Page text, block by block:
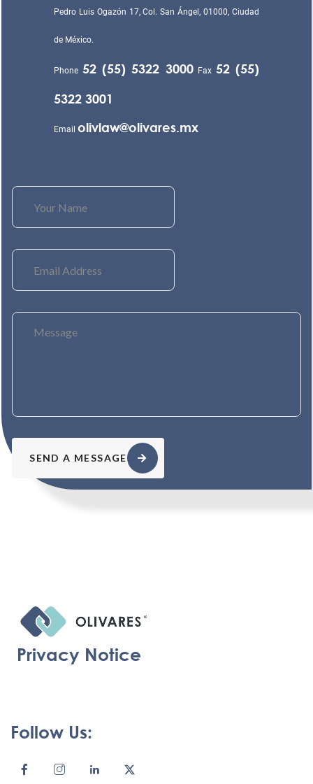
Pedro Luis Ogazón 17, Col. San Ángel, 01000, Ciudad
de México.
Phone52 (55) 5322 3000Fax 52 (55)
5322 3001
Emailolivlaw@olivares.mx
SEND A MESSAGE
Privacy Notice
Follow Us: